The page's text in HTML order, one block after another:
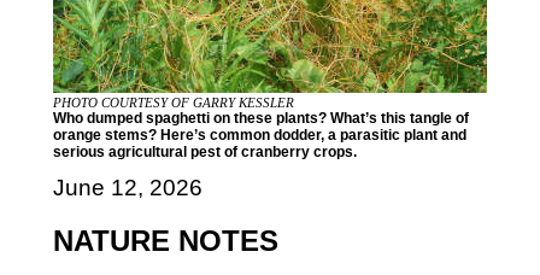
PHOTO COURTESY OF GARRY KESSLER
Who dumped spaghetti on these plants? What’s this tangle of
orange stems? Here’s common dodder, a parasitic plant and
serious agricultural pest of cranberry crops.
June 12, 2026
NATURE NOTES